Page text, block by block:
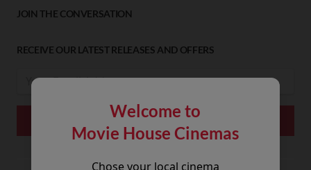
Welcome to
Movie House Cinemas
Chose your local cinema
JOIN THE CONVERSATION
RECEIVE OUR LATEST RELEASES AND OFFERS